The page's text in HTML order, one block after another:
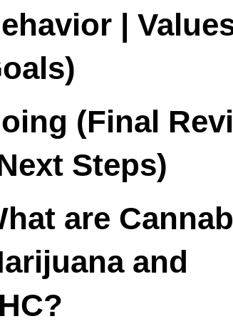
|
(Final
Steps)
are
and